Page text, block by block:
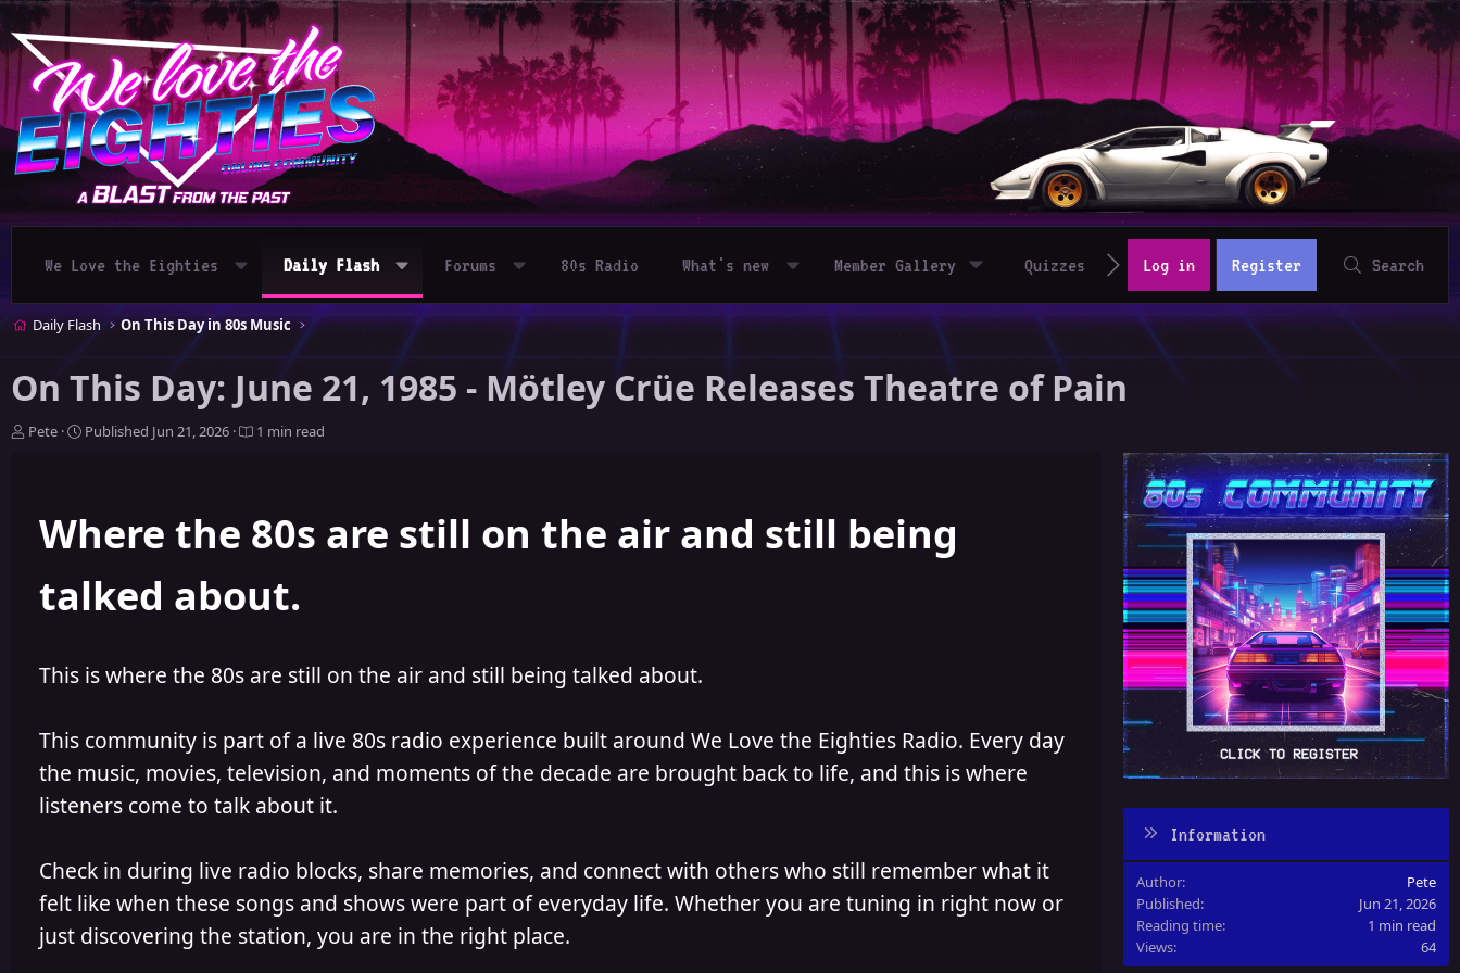
We Love the Eighties Daily Flash Forums 80s Radio What's new Member Gallery Quizzes Log in Register Search
Daily Flash On This Day in 80s Music
On This Day: June 21, 1985 - Mötley Crüe Releases Theatre of Pain
A
Pete
P
i
s
e
Published Jun 21, 2026 1 min read
Where the 80s are still on the air and still being
talked about.
This is where the 80s are still on the air and still being talked about.
This community is part of a live 80s radio experience built around We Love the Eighties Radio. Every day
the music, movies, television, and moments of the decade are brought back to life, and this is where
listeners come to talk about it.
Check in during live radio blocks, share memories, and connect with others who still remember what it
felt like when these songs and shows were part of everyday life. Whether you are tuning in right now or
just discovering the station, you are in the right place.
Information
Author
Pete
Published
Jun 21, 2026
Reading time
1 min read
Views
64